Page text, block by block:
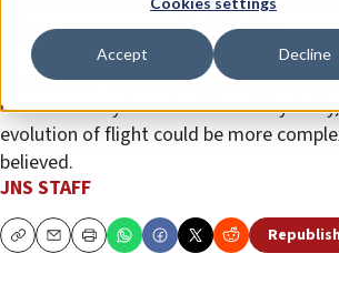
Accept Decline
dinosaurs took flight
The Tel Aviv University study indicates
dinosaurs may have lost the ability to
evolution of flight could be more
believed.
JNS STAFF
CopyEmailPrint Republish